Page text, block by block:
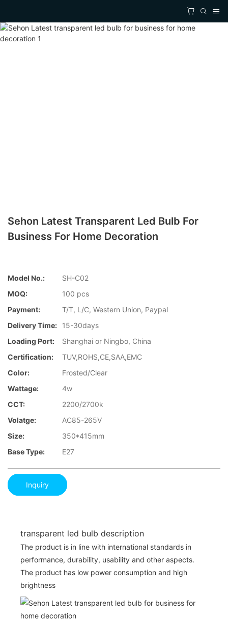
Sehon Latest Transparent Led Bulb For
Business For Home Decoration
Model No.:
SH-C02
MOQ:
100 pcs
Payment:
T/T, L/C, Western Union, Paypal
Delivery Time:
15-30days
Loading Port:
Shanghai or Ningbo, China
Certification:
TUV,ROHS,CE,SAA,EMC
Color:
Frosted/Clear
Wattage:
4w
CCT:
2200/2700k
Volatge:
AC85-265V
Size:
350*415mm
Base Type:
E27
Inquiry
transparent led bulb description
The product is in line with international standards in
performance, durability, usability and other aspects.
The product has low power consumption and high
brightness